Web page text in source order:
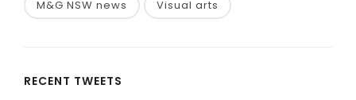
M&G NSW news Visual arts
RECENT TWEETS